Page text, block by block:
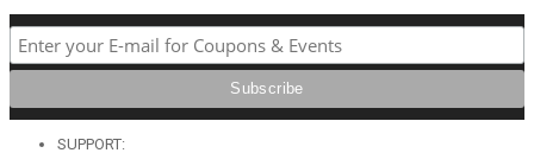
SUPPORT: